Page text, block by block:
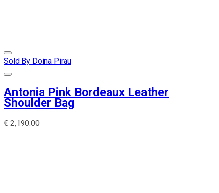
Sold By Doina Pirau
Antonia Pink Bordeaux Leather
Shoulder Bag
€ 2,190.00